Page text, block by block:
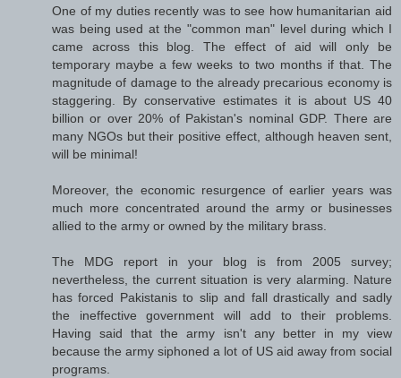
One of my duties recently was to see how humanitarian aid
was being used at the "common man" level during which I
came across this blog. The effect of aid will only be
temporary maybe a few weeks to two months if that. The
magnitude of damage to the already precarious economy is
staggering. By conservative estimates it is about US 40
billion or over 20% of Pakistan's nominal GDP. There are
many NGOs but their positive effect, although heaven sent,
will be minimal!
Moreover, the economic resurgence of earlier years was
much more concentrated around the army or businesses
allied to the army or owned by the military brass.
The MDG report in your blog is from 2005 survey;
nevertheless, the current situation is very alarming. Nature
has forced Pakistanis to slip and fall drastically and sadly
the ineffective government will add to their problems.
Having said that the army isn't any better in my view
because the army siphoned a lot of US aid away from social
programs.